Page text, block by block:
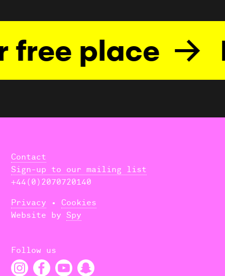
free place
Contact
Sign-up to our mailing list
+44(0)2070720140
Privacy • Cookies
Website bySpy
Follow us